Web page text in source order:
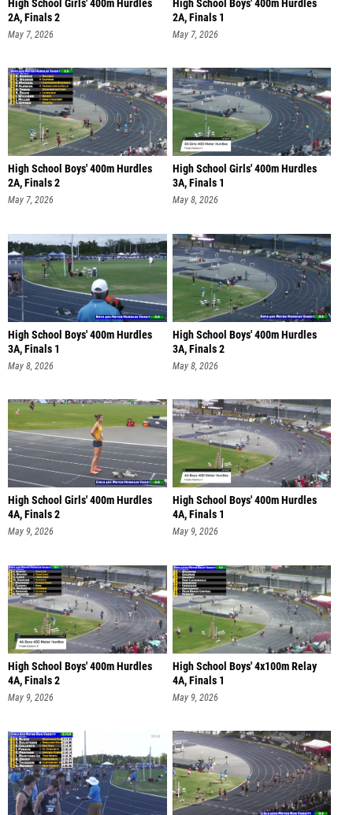
High School Girls' 400m Hurdles
2A, Finals 2
May 7, 2026
High School Boys' 400m Hurdles
2A, Finals 1
May 7, 2026
High School Boys' 400m Hurdles
2A, Finals 2
May 7, 2026
High School Girls' 400m Hurdles
3A, Finals 1
May 8, 2026
High School Boys' 400m Hurdles
3A, Finals 1
May 8, 2026
High School Boys' 400m Hurdles
3A, Finals 2
May 8, 2026
High School Girls' 400m Hurdles
4A, Finals 2
May 9, 2026
High School Boys' 400m Hurdles
4A, Finals 1
May 9, 2026
High School Boys' 400m Hurdles
4A, Finals 2
May 9, 2026
High School Boys' 4x100m Relay
4A, Finals 1
May 9, 2026